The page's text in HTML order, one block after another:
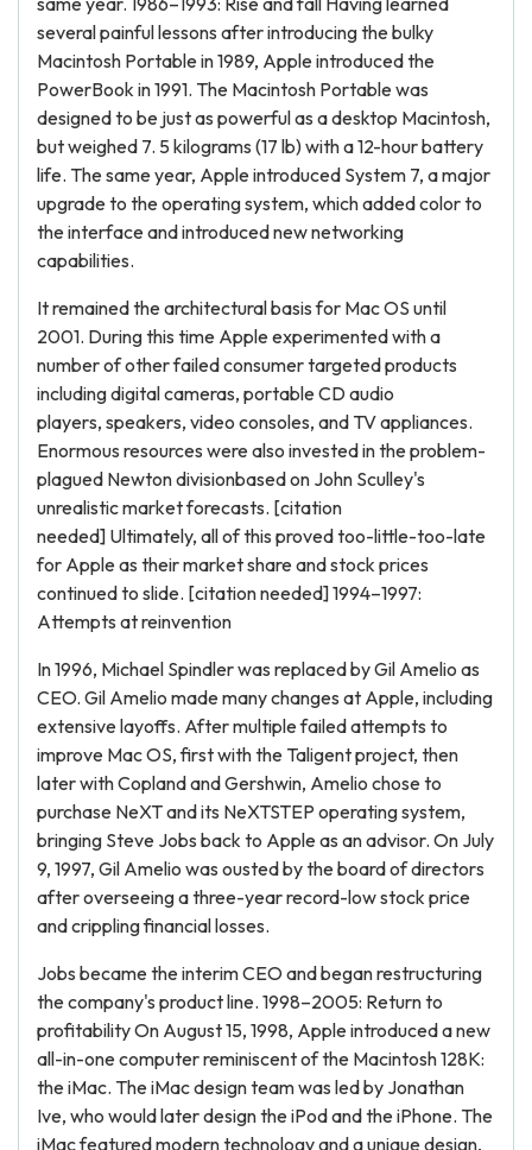
several painful lessons after introducing the bulky
Macintosh Portable in 1989, Apple introduced the
PowerBook in 1991. The Macintosh Portable was
designed to be just as powerful as a desktop Macintosh,
but weighed 7. 5 kilograms (17 lb) with a 12-hour battery
life. The same year, Apple introduced System 7, a major
upgrade to the operating system, which added color to
the interface and introduced new networking
capabilities.
It remained the architectural basis for Mac OS until
2001. During this time Apple experimented with a
number of other failed consumer targeted products
including digital cameras, portable CD audio
players, speakers, video consoles, and TV appliances.
Enormous resources were also invested in the problem-
plagued Newton divisionbased on John Sculley's
unrealistic market forecasts. [citation
needed] Ultimately, all of this proved too-little-too-late
for Apple as their market share and stock prices
continued to slide. [citation needed] 1994–1997:
Attempts at reinvention
In 1996, Michael Spindler was replaced by Gil Amelio as
CEO. Gil Amelio made many changes at Apple, including
extensive layoffs. After multiple failed attempts to
improve Mac OS, first with the Taligent project, then
later with Copland and Gershwin, Amelio chose to
purchase NeXT and its NeXTSTEP operating system,
bringing Steve Jobs back to Apple as an advisor. On July
9, 1997, Gil Amelio was ousted by the board of directors
after overseeing a three-year record-low stock price
and crippling financial losses.
Jobs became the interim CEO and began restructuring
the company's product line. 1998–2005: Return to
profitability On August 15, 1998, Apple introduced a new
all-in-one computer reminiscent of the Macintosh 128K:
the iMac. The iMac design team was led by Jonathan
Ive, who would later design the iPod and the iPhone. The
iMac featured modern technology and a unique design,